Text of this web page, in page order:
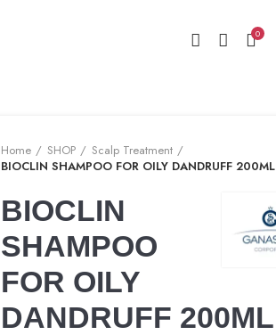
0
Home SHOP
Scalp Treatment
BIOCLIN SHAMPOO FOR OILY DANDRUFF 200ML
BIOCLIN
SHAMPOO
FOR OILY
DANDRUFF 200ML